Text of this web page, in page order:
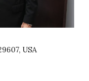
USA